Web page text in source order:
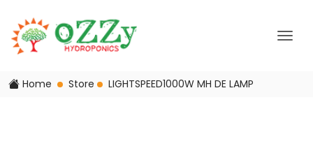
Home Store LIGHTSPEED1000W MH DE LAMP